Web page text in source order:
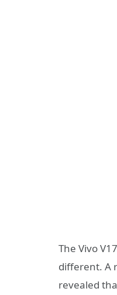
The Vivo
different. A
revealed